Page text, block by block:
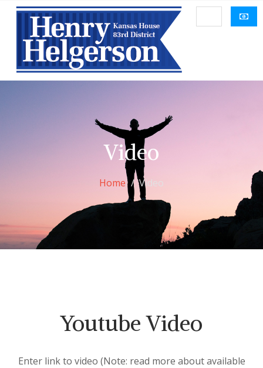
Video
Home Video
Youtube Video
Enter link to video (Note: read more about available